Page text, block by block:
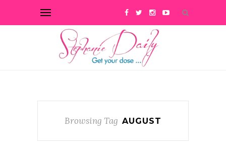
Browsing Tag AUGUST